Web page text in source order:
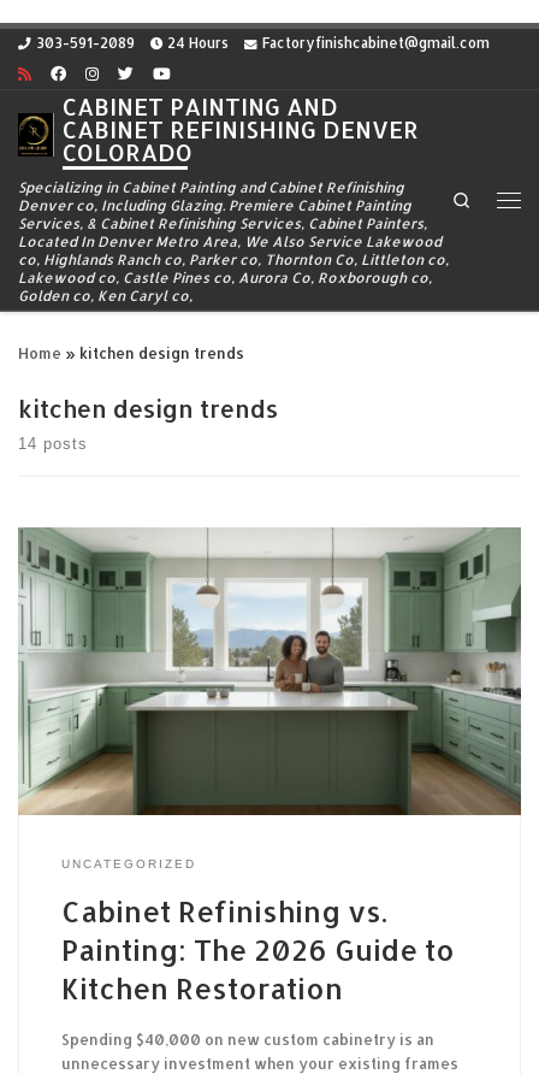
Skip to content
303-591-2089 24 Hours Factoryfinishcabinet@gmail.com
CABINET PAINTING AND
CABINET REFINISHING DENVER
COLORADO
Specializing in Cabinet Painting and Cabinet Refinishing
Denver co, Including Glazing. Premiere Cabinet Painting
Services, & Cabinet Refinishing Services, Cabinet Painters,
Located In Denver Metro Area, We Also Service Lakewood
co, Highlands Ranch co, Parker co, Thornton Co, Littleton co,
Lakewood co, Castle Pines co, Aurora Co, Roxborough co,
Golden co, Ken Caryl co,
Search
Home » kitchen design trends
kitchen design trends
14 posts
UNCATEGORIZED
Cabinet Refinishing vs.
Painting: The 2026 Guide to
Kitchen Restoration
Spending $40,000 on new custom cabinetry is an
unnecessary investment when your existing frames